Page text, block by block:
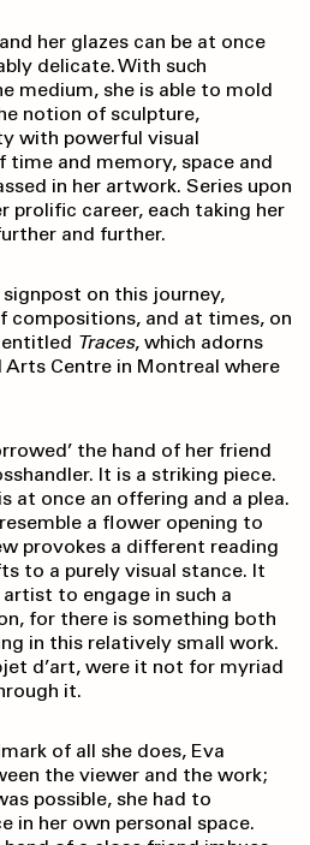
her glazes can be at once
delicate. With such
medium, she is able to mold
notion of sculpture,
with powerful visual
time and memory, space and
in her artwork. Series upon
prolific career, each taking her
and further.
on this journey,
compositions, and at times, on
entitled Traces, which adorns
Arts Centre in Montreal where
the hand of her friend
It is a striking piece.
at once an offering and a plea.
a flower opening to
provokes a different reading
to a purely visual stance. It
to engage in such a
for there is something both
in this relatively small work.
d’art, were it not for myriad
it.
of all she does, Eva
the viewer and the work;
possible, she had to
in her own personal space.